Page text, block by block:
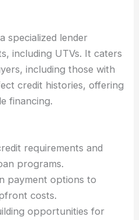
specialized lender
including UTVs. It caters
including those with
credit histories, offering
financing.
requirements and
programs.
payment options to
costs.
opportunities for